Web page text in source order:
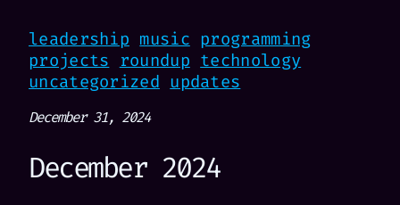
leadership music programming
projects roundup technology
uncategorized updates
December 31, 2024
December 2024